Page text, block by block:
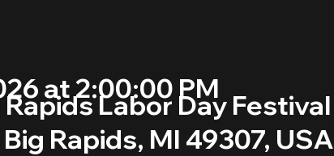
at 2:00:00 PM
Labor Day Festival
Rapids, MI 49307, USA